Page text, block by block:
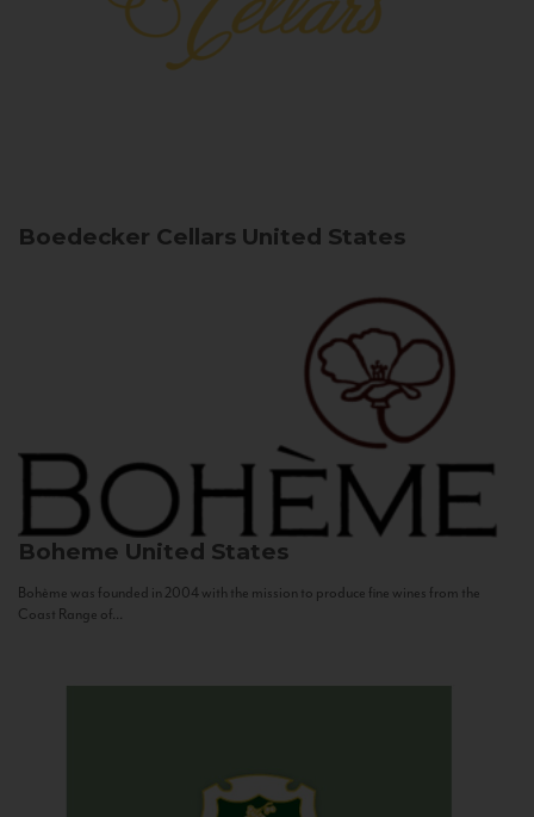
Boedecker Cellars United States
Boheme United States
Bohème was founded in 2004 with the mission to produce fine wines from the
Coast Range of...